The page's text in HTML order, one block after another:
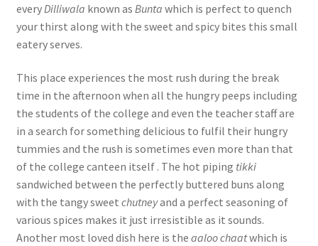
every Dilliwala known as Bunta which is perfect to quench
your thirst along with the sweet and spicy bites this small
eatery serves.
This place experiences the most rush during the break
time in the afternoon when all the hungry peeps including
the students of the college and even the teacher staff are
in a search for something delicious to fulfil their hungry
tummies and the rush is sometimes even more than that
of the college canteen itself . The hot piping tikki
sandwiched between the perfectly buttered buns along
with the tangy sweet chutneyand a perfect seasoning of
various spices makes it just irresistible as it sounds.
Another most loved dish here is the aaloo chaatwhich is